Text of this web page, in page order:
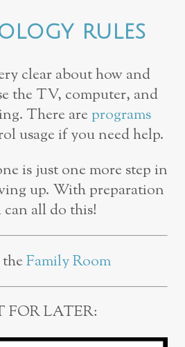
rules
clear about how and
the TV, computer, and
There are programs
usage if you need help.
is just one more step in
up. With preparation
all do this!
Family Room
FOR LATER: